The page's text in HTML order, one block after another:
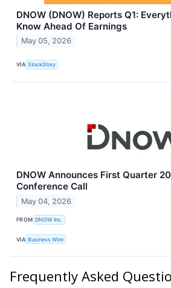
DNOW (DNOW) Reports Q1:
Know Ahead Of Earnings
May 05, 2026
VIA StockStory
DNOW Announces First Quarter
Conference Call
May 04, 2026
FROM DNOW Inc.
VIA Business Wire
Frequently Asked